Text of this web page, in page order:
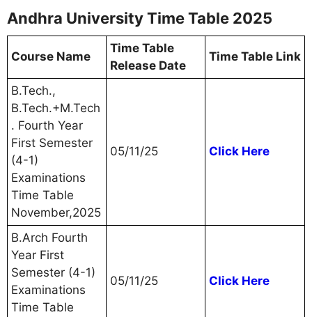
Andhra University Time Table 2025
Course Name
Time Table
Release Date
Time Table Link
B.Tech.,
B.Tech.+M.Tech
. Fourth Year
First Semester
(4-1)
Examinations
Time Table
November,2025
05/11/25 Click Here
B.Arch Fourth
Year First
Semester (4-1)
Examinations
Time Table
05/11/25 Click Here